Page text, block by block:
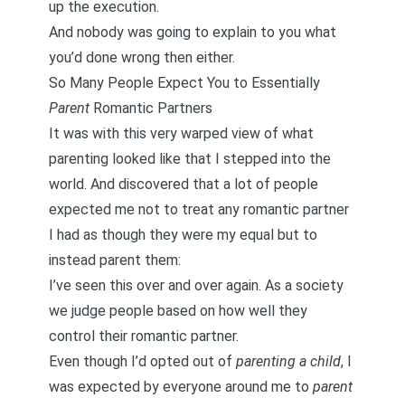
up the execution.
And nobody was going to explain to you what
you’d done wrong then either.
So Many People Expect You to Essentially
Parent Romantic Partners
It was with this very warped view of what
parenting looked like that I stepped into the
world. And discovered that a lot of people
expected me not to treat any romantic partner
I had as though they were my equal but to
instead parent them:
I’ve seen this over and over again. As a society
we judge people based on how well they
control their romantic partner.
Even though I’d opted out of parenting a child, I
was expected by everyone around me to parent